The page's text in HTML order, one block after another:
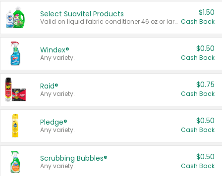
Select Suavitel Products
Valid on liquid fabric conditioner 46 oz or larger, or Refresher fabric rinse 25.5 oz.
$1.50
Cash Back
Windex®
Any variety.
$0.50
Cash Back
Raid®
Any variety.
$0.75
Cash Back
Pledge®
Any variety.
$0.50
Cash Back
Scrubbing Bubbles®
Any variety.
$0.50
Cash Back